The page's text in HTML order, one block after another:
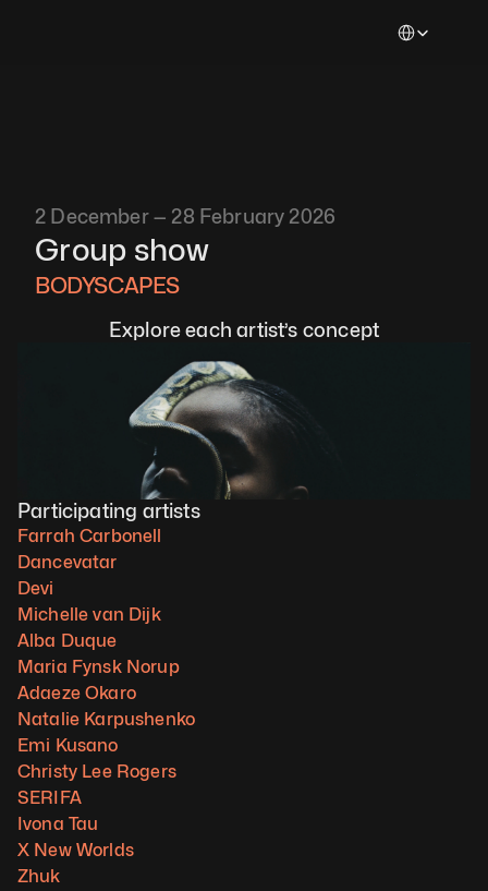
2 December — 28 February 2026
Group show
BODYSCAPES
Participating artists
Farrah Carbonell
Dancevatar
Devi
Michelle van Dijk
Alba Duque
Maria Fynsk Norup
Adaeze Okaro
Natalie Karpushenko
Emi Kusano
Christy Lee Rogers
SERIFA
Ivona Tau
X New Worlds
Zhuk
Explore each artist’s concept